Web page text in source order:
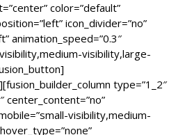
color=”default”
icon_divider=”no”
animation_speed=”0.3″
visibility,large-
type=”1_2″
center_content=”no”
visibility,medium-